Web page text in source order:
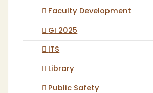
Faculty Development
GI 2025
ITS
Library
Public Safety